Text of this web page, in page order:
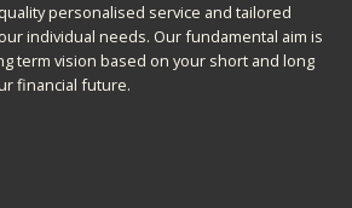
personalised service and tailored
individual needs. Our fundamental aim is
term vision based on your short and long
financial future.